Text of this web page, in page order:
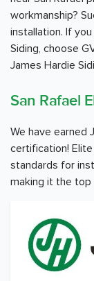
workmanship?
installation. If
Siding, choose
James Hardie
San Rafael
We have earned
certification!
standards for
making it the top